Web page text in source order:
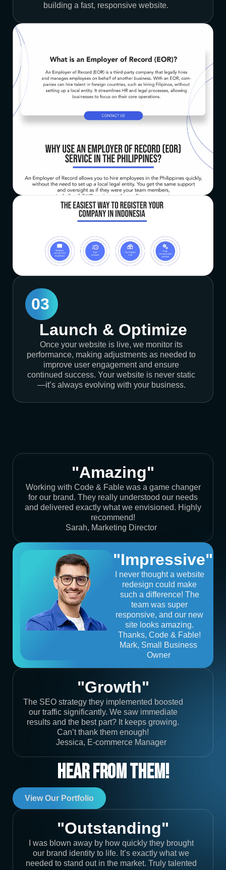
building a fast, responsive website.
03
Launch & Optimize
Once your website is live, we monitor its
performance, making adjustments as needed to
improve user engagement and ensure
continued success. Your website is never static
—it’s always evolving with your business.
"Amazing"
Working with Code & Fable was a game changer
for our brand. They really understood our needs
and delivered exactly what we envisioned. Highly
recommend!
Sarah, Marketing Director
"Impressive"
I never thought a website
redesign could make
such a difference! The
team was super
responsive, and our new
site looks amazing.
Thanks, Code & Fable!
Mark, Small Business
Owner
"Growth"
The SEO strategy they implemented boosted
our traffic significantly. We saw immediate
results and the best part? It keeps growing.
Can’t thank them enough!
Jessica, E-commerce Manager
Hear From Them!
View Our Portfolio
"Outstanding"
I was blown away by how quickly they brought
our brand identity to life. It’s exactly what we
needed to stand out in the market. Truly talented